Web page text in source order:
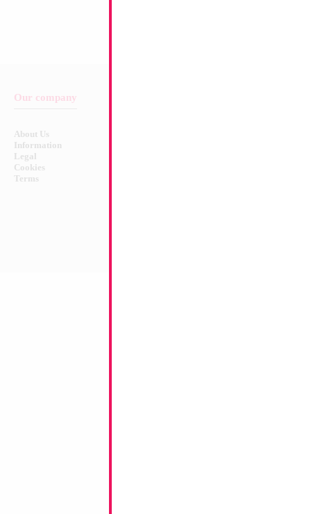
Our company
About Us
Information
Legal
Cookies
Terms